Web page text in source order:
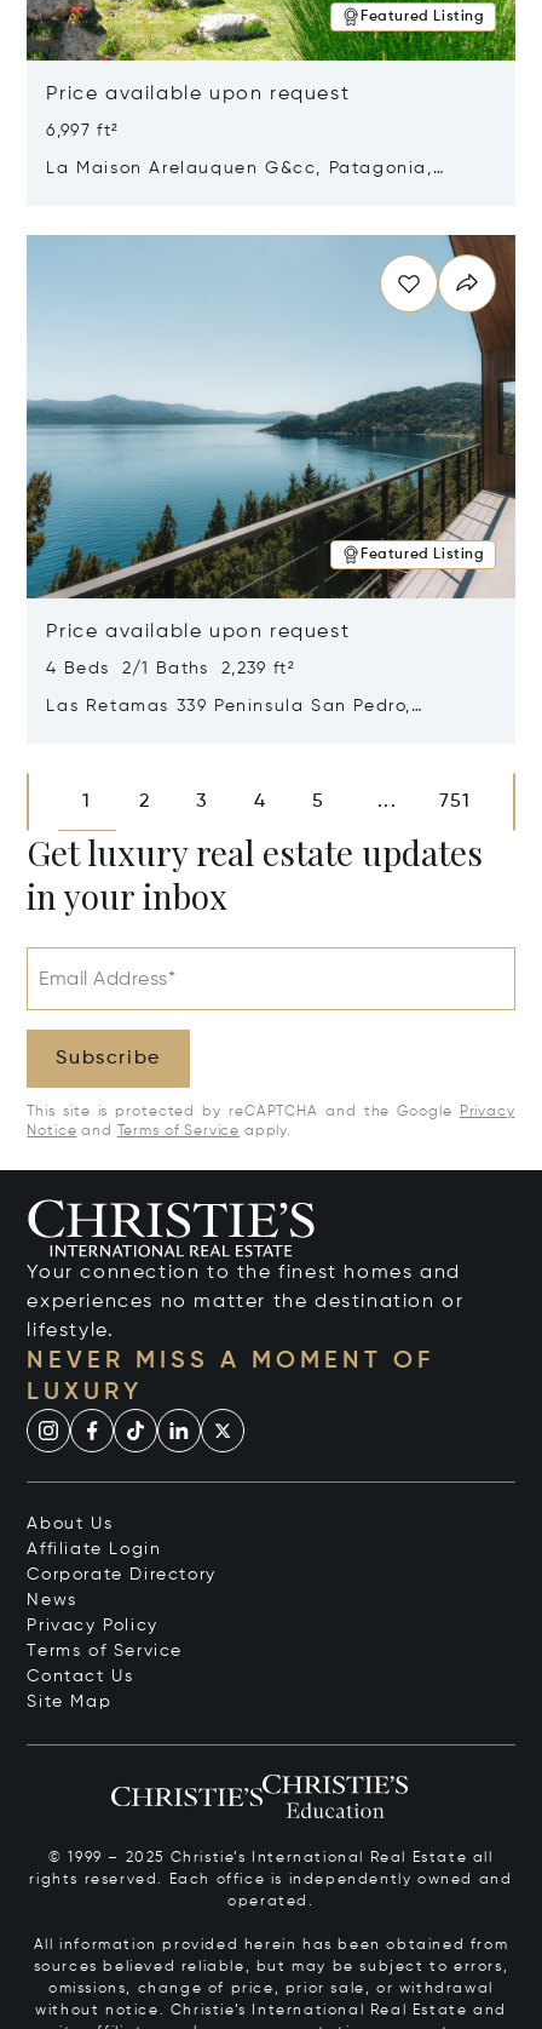
Featured Listing
Price available upon request
6,997 ft²
La Maison Arelauquen G&cc, Patagonia,
Featured Listing
Price available upon request
4 Beds 2/1 Baths 2,239 ft²
Las Retamas 339 Peninsula San Pedro,
1 2 3 4 5 ... 751
Get luxury real estate updates
in your inbox
Email Address*
Subscribe
This site is protected by reCAPTCHA and the Google
Privacy
Notice and Terms of Service apply.
Your connection to the finest homes and
experiences no matter the destination or
lifestyle.
NEVER MISS A MOMENT OF
LUXURY
About Us
Affiliate Login
Corporate Directory
News
Privacy Policy
Terms of Service
Contact Us
Site Map
© 1999 – 2025 Christie’s International Real Estate all
rights reserved. Each office is independently owned and
operated.
All information provided herein has been obtained from
sources believed reliable, but may be subject to errors,
omissions, change of price, prior sale, or withdrawal
without notice. Christie’s International Real Estate and